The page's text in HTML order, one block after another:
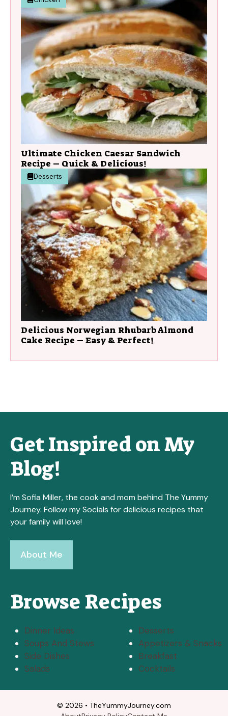
Ultimate Chicken Caesar Sandwich
Recipe – Quick & Delicious!
Desserts
Delicious Norwegian Rhubarb Almond
Cake Recipe – Easy & Perfect!
Get Inspired on My
Blog!
I’m Sofia Miller, the cook and mom behind The Yummy
Journey. Follow my Socials for delicious recipes that
your family will love!
About Me
Browse Recipes
Dinner Ideas
Soups And Stews
Side Dishes
Salads
Desserts
Appetizers & Snacks
Breakfast
Cocktails
© 2026 • TheYummyJourney.com